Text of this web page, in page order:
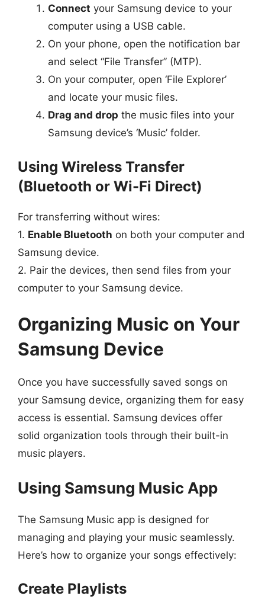
Connect your Samsung device to your
computer using a USB cable.
On your phone, open the notification bar
and select “File Transfer” (MTP).
On your computer, open ‘File Explorer’
and locate your music files.
Drag and drop the music files into your
Samsung device’s ‘Music’ folder.
Using Wireless Transfer
(Bluetooth or Wi-Fi Direct)
For transferring without wires:
1. Enable Bluetooth on both your computer and
Samsung device.
2. Pair the devices, then send files from your
computer to your Samsung device.
Organizing Music on Your
Samsung Device
Once you have successfully saved songs on
your Samsung device, organizing them for easy
access is essential. Samsung devices offer
solid organization tools through their built-in
music players.
Using Samsung Music App
The Samsung Music app is designed for
managing and playing your music seamlessly.
Here’s how to organize your songs effectively:
Create Playlists